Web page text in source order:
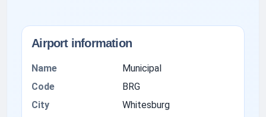
Airport information
Name
Municipal
Code
BRG
City
Whitesburg